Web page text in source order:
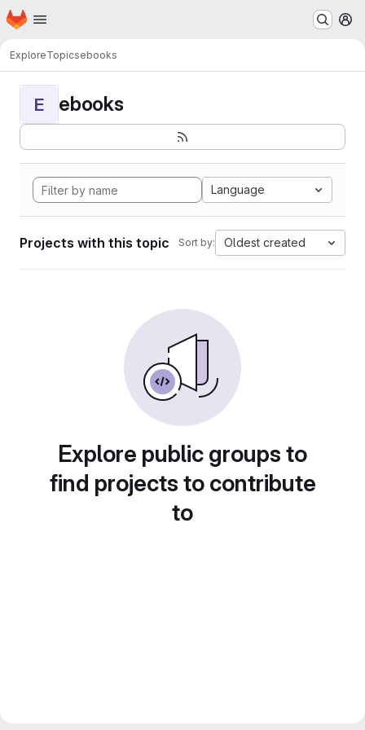
Skip to main content
Homepage
ExploreTopicsebooks
E ebooks
Language
Projects with this topic Sort by: Oldest created
Explore public groups to
find projects to contribute
to